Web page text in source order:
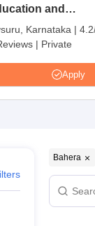
and
Mysuru
Karnataka |
| Private
Apply
Bahera